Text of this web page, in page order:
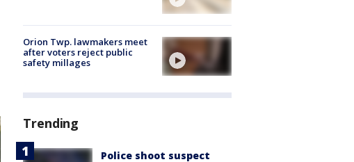
Orion Twp. lawmakers meet
after voters reject public
safety millages
Trending
Police shoot suspect